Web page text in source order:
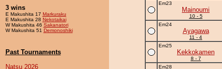
3 wins
E Makushita 17 Markuraku
E Makushita 28 Nekotaikai
W Makushita 46 Sakanatori
W Makushita 51 Demonoshiki
Past Tournaments
Natsu 2026
Em23
Mainoumi
10 - 5
Em24
Ayagawa
11 - 4
Em25
Kekkokamen
8 - 7
Em28